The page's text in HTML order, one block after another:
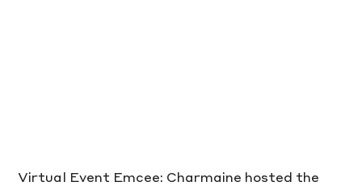
Virtual Event Emcee: Charmaine hosted the